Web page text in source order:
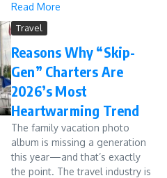
Read More
Travel
Reasons Why “Skip-
Gen” Charters Are
2026’s Most
Heartwarming Trend
The family vacation photo
album is missing a generation
this year—and that’s exactly
the point. The travel industry is